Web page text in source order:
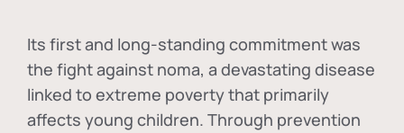
Its first and long-standing commitment was
the fight against noma, a devastating disease
linked to extreme poverty that primarily
affects young children. Through prevention